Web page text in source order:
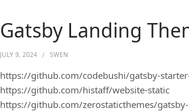
Gatsby Landing
JULY 9, 2024 SWEN
https://github.com/codebushi/gatsby-
https://github.com/histaff/website-static
https://github.com/zerostaticthemes/